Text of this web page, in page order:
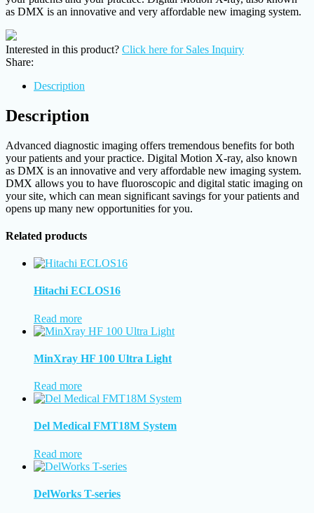
as DMX is an innovative and very affordable new imaging system.
Interested in this product? Click here for Sales Inquiry
Share:
Description
Description
Advanced diagnostic imaging offers tremendous benefits for both
your patients and your practice. Digital Motion X-ray, also known
as DMX is an innovative and very affordable new imaging system.
DMX allows you to have fluoroscopic and digital static imaging on
your site, which can mean significant savings for your patients and
opens up many new opportunities for you.
Related products
Hitachi ECLOS16
Read more
MinXray HF 100 Ultra Light
Read more
Del Medical FMT18M System
Read more
DelWorks T-series